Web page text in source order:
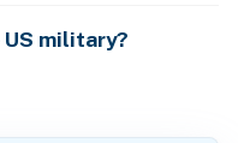
US military?